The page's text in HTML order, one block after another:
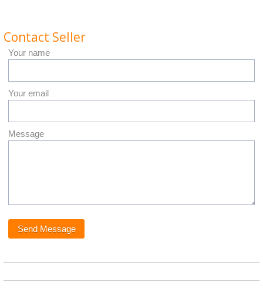
Contact Seller
Your name
Your email
Message